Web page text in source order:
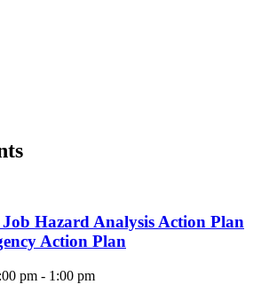
Hazard Analysis Action Plan
Action Plan
pm - 1:00 pm